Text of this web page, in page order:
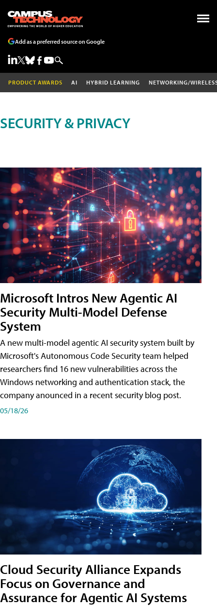
Add as a preferred source on Google
PRODUCT AWARDS AI HYBRID LEARNING NETWORKING/
SECURITY & PRIVACY
Microsoft Intros New Agentic AI
Security Multi-Model Defense
System
A new multi-model agentic AI security system built by
Microsoft's Autonomous Code Security team helped
researchers find 16 new vulnerabilities across the
Windows networking and authentication stack, the
company anounced in a recent security blog post.
05/18/26
Cloud Security Alliance Expands
Focus on Governance and
Assurance for Agentic AI Systems